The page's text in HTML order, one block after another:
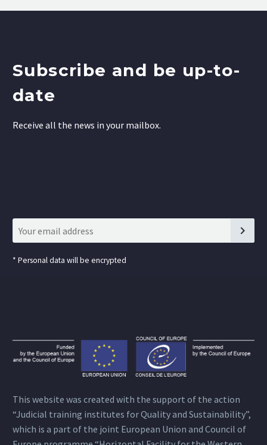
Subscribe and be up-to-
date
Receive all the news in your mailbox.
* Personal data will be encrypted
This website was created with the support of the action
“Judicial training institutes for Quality and Sustainability”,
which is a part of the joint European Union and Council of